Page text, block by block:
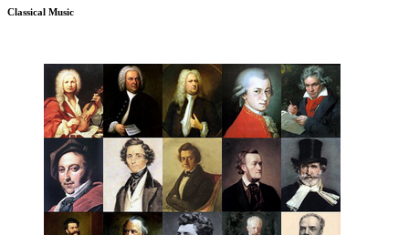
Classical Music